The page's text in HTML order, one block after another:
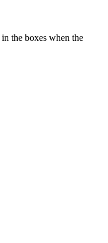
the boxes when the